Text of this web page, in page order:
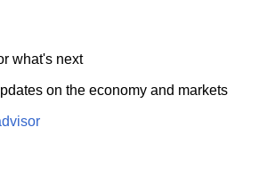
what's next
on the economy and markets